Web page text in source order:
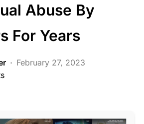
Abuse By
For Years
February 27, 2023